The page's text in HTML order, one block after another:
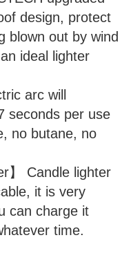
design, protect
blown out by wind
ideal lighter
arc will
seconds per use
no butane, no
】 Candle lighter
it is very
can charge it
time.